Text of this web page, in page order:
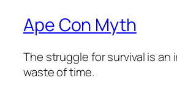
Ape Con Myth
The struggle for survival is an
waste of time.